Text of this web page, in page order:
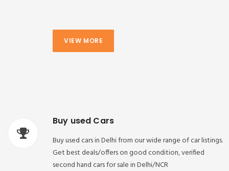
VIEW MORE
Buy used Cars
Buy used cars in Delhi from our wide range of car listings.
Get best deals/offers on good condition, verified
second hand cars for sale in Delhi/NCR